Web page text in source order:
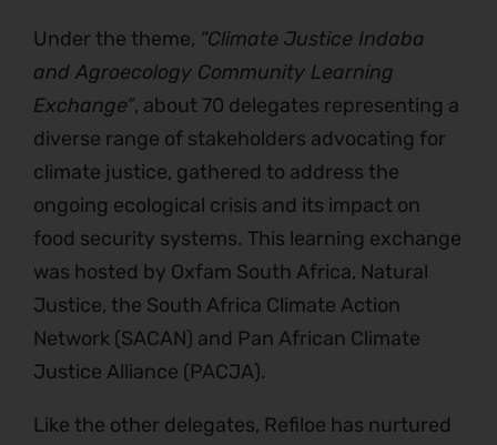
Under the theme, “Climate Justice Indaba
and Agroecology Community Learning
Exchange”, about 70 delegates representing a
diverse range of stakeholders advocating for
climate justice, gathered to address the
ongoing ecological crisis and its impact on
food security systems. This learning exchange
was hosted by Oxfam South Africa, Natural
Justice, the South Africa Climate Action
Network (SACAN) and Pan African Climate
Justice Alliance (PACJA).
Like the other delegates, Refiloe has nurtured